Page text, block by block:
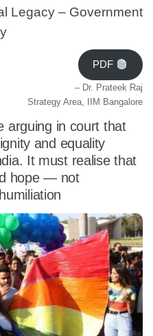
Legacy – Government
PDF
– Dr. Prateek Raj
Strategy Area, IIM Bangalore
arguing in court that
and equality
It must realise that
hope — not